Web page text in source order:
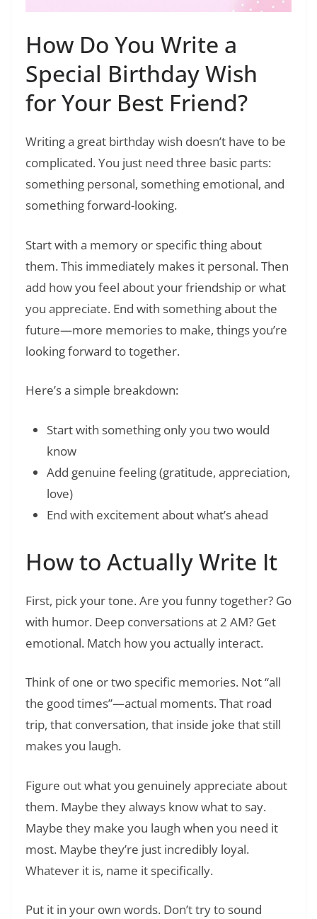
How Do You Write a
Special Birthday Wish
for Your Best Friend?
Writing a great birthday wish doesn’t have to be
complicated. You just need three basic parts:
something personal, something emotional, and
something forward-looking.
Start with a memory or specific thing about
them. This immediately makes it personal. Then
add how you feel about your friendship or what
you appreciate. End with something about the
future—more memories to make, things you’re
looking forward to together.
Here’s a simple breakdown:
Start with something only you two would
know
Add genuine feeling (gratitude, appreciation,
love)
End with excitement about what’s ahead
How to Actually Write It
First, pick your tone. Are you funny together? Go
with humor. Deep conversations at 2 AM? Get
emotional. Match how you actually interact.
Think of one or two specific memories. Not “all
the good times”—actual moments. That road
trip, that conversation, that inside joke that still
makes you laugh.
Figure out what you genuinely appreciate about
them. Maybe they always know what to say.
Maybe they make you laugh when you need it
most. Maybe they’re just incredibly loyal.
Whatever it is, name it specifically.
Put it in your own words. Don’t try to sound